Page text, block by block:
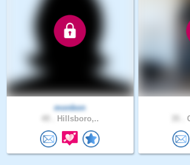
monbon
Hillsboro,..